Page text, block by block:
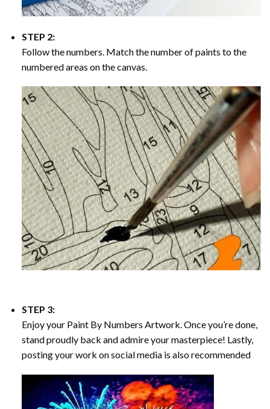
STEP 2:
Follow the numbers. Match the number of paints to the
numbered areas on the canvas.
STEP 3:
Enjoy your Paint By Numbers Artwork. Once you’re done,
stand proudly back and admire your masterpiece! Lastly,
posting your work on social media is also recommended